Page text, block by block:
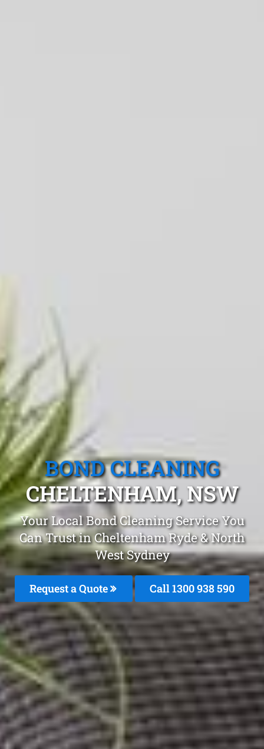
BOND CLEANING
CHELTENHAM, NSW
Your Local Bond Cleaning Service You
Can Trust in Cheltenham Ryde & North
West Sydney
Request a Quote Call 1300 938 590